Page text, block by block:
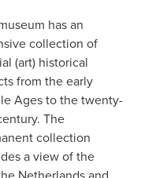
has an
collection of
(art) historical
from the early
Ages to the twenty-
The
collection
a view of the